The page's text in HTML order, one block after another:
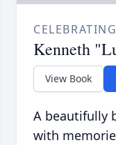
Kenneth
View Book
A beautifully
with